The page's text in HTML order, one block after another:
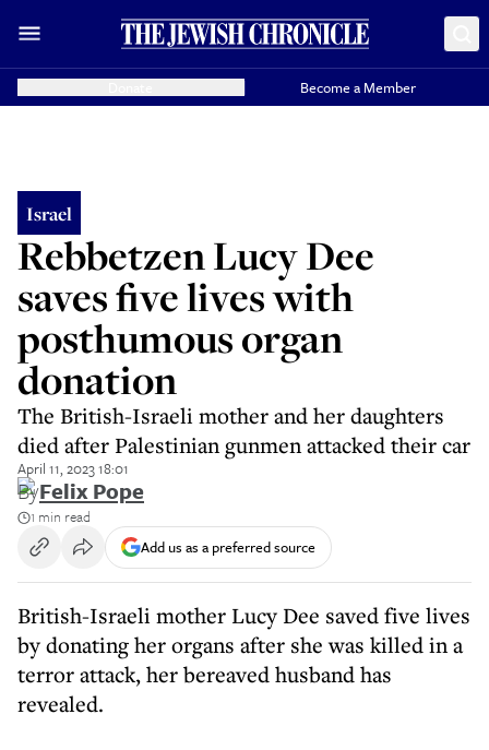
Become a Member
Israel
Rebbetzen Lucy Dee
saves five lives with
posthumous organ
donation
The British-Israeli mother and her daughters
died after Palestinian gunmen attacked their car
April 11, 2023 18:01
ByFelix Pope
1 min read
Add us as a preferred source
British-Israeli mother Lucy Dee saved five lives
by donating her organs after she was killed in a
terror attack, her bereaved husband has
revealed.